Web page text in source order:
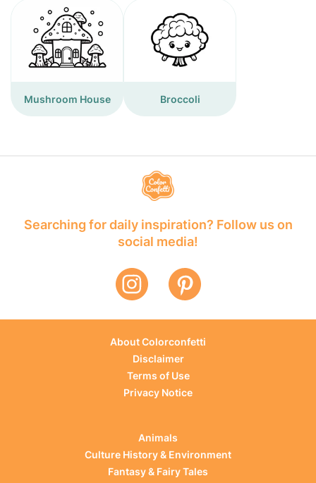
Mushroom House Broccoli
Searching for daily inspiration? Follow us on
social media!
About Colorconfetti
Disclaimer
Terms of Use
Privacy Notice
Animals
Culture History & Environment
Fantasy & Fairy Tales